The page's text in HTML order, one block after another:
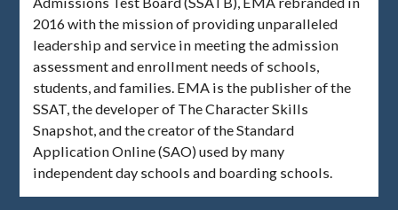
2016 with the mission of providing unparalleled
leadership and service in meeting the admission
assessment and enrollment needs of schools,
students, and families. EMA is the publisher of the
SSAT, the developer of The Character Skills
Snapshot, and the creator of the Standard
Application Online (SAO) used by many
independent day schools and boarding schools.